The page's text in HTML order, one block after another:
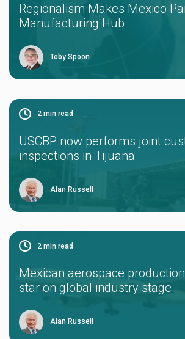
Regionalism Makes Mexico
Manufacturing Hub
Toby Spoon
2 min read
USCBP now performs joint
inspections in Tijuana
Alan Russell
2 min read
Mexican aerospace
star on global industry stage
Alan Russell